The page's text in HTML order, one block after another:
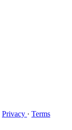
Privacy · Terms